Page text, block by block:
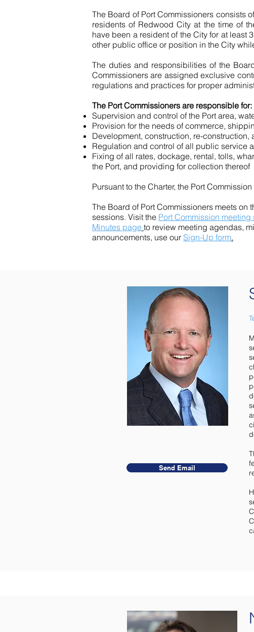
The Board of Port Commissioners consists
residents of Redwood City at the time of
have been a resident of the City for at least
other public office or position in the City
The duties and responsibilities of the
Commissioners are assigned exclusive
regulations and practices for proper
The Port Commissioners are responsible for:
Supervision and control of the Port area,
Provision for the needs of commerce,
Development, construction, re-
Regulation and control of all public service
Fixing of all rates, dockage, rental, tolls,
the Port, and providing for collection thereof
Pursuant to the Charter, the Port
The Board of Port Commissioners meets
sessions. Visit the Port Commission
Minutes page to review meeting agendas,
announcements, use our Sign-Up form.
Send Email